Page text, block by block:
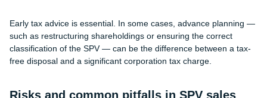
Early tax advice is essential. In some cases, advance planning —
such as restructuring shareholdings or ensuring the correct
classification of the SPV — can be the difference between a tax-
free disposal and a significant corporation tax charge.
Risks and common pitfalls in SPV sales